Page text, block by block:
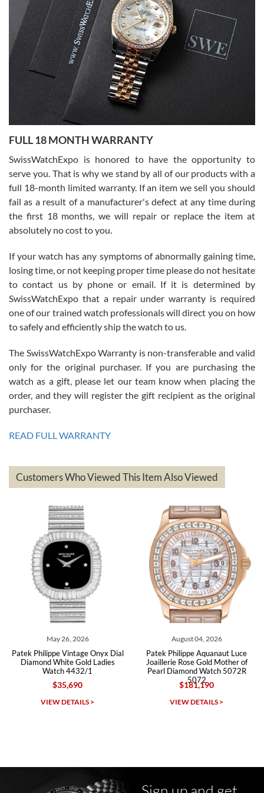
I bought a great watch that I had been wanting for a long ttime.
Flawless and very professional experience. I will surely hope to be
able to buy again from them.
Ronak Patel
7/27/2026
Worked with Jason and from day one had an amazing experience.
knowledge. We discussed several watches over several week
with Jason, and Swiss watch Expo. I will be a repeat customer.
Roberto Alomar
7/26/2026
Great watch, will purchase many after the amazing experience! I
am.on.my second cartier watch, tank large!
Mac L.
7/24/2026
on a purchase (3rd watch) and a return for reimbursement, they
have exceeded my expectations. The watches were packaged,
based on my personal preference and they facilitated that with no
questions asked. I had the money back in the bank the following day.
The the variety and prices are top of the industry. I have purchased
Roberto A.
Great company, very professional and attractive to detail. Will
Michael Dorval
FULL 18 MONTH WARRANTY
SwissWatchExpo is honored to have the opportunity to
serve you. That is why we stand by all of our products with a
full 18-month limited warranty. If an item we sell you should
fail as a result of a manufacturer's defect at any time during
the first 18 months, we will repair or replace the item at
absolutely no cost to you.
If your watch has any symptoms of abnormally gaining time,
losing time, or not keeping proper time please do not hesitate
to contact us by phone or email. If it is determined by
SwissWatchExpo that a repair under warranty is required
one of our trained watch professionals will direct you on how
to safely and efficiently ship the watch to us.
The SwissWatchExpo Warranty is non-transferable and valid
only for the original purchaser. If you are purchasing the
watch as a gift, please let our team know when placing the
order, and they will register the gift recipient as the original
purchaser.
READ FULL WARRANTY
Customers Who Viewed This Item Also Viewed
May 26, 2026
Patek Philippe Vintage Onyx Dial
Diamond White Gold Ladies
Watch 4432/1
$35,690
VIEW DETAILS >
August 04, 2026
Patek Philippe Aquanaut Luce
Joaillerie Rose Gold Mother of
Pearl Diamond Watch 5072R
5072
$181,190
VIEW DETAILS >